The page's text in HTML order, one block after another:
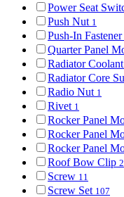
Power Seat
Push Nut 1
Push-In Fastener
Quarter Panel
Radiator
Radiator Core
Radio Nut 1
Rivet 1
Rocker Panel
Rocker Panel
Rocker Panel
Roof Bow Clip 2
Screw 11
Screw Set 107